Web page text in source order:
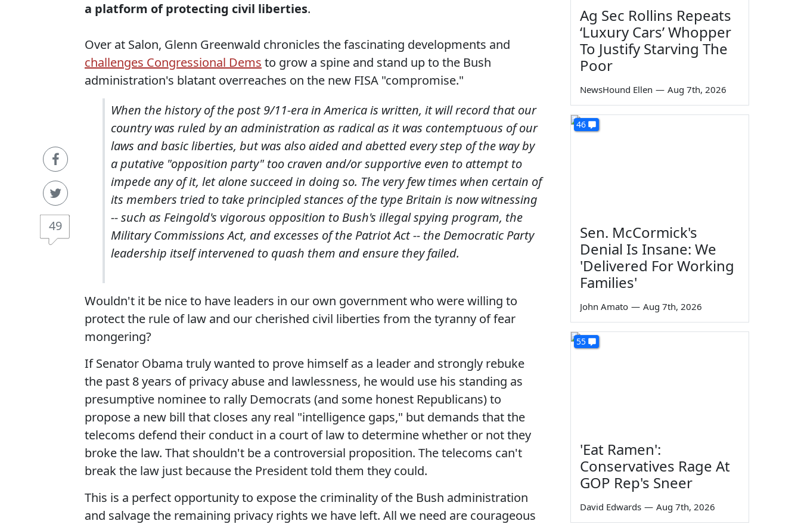
49
a platform of protecting civil liberties.
Over at Salon, Glenn Greenwald chronicles the fascinating developments and
challenges Congressional Dems to grow a spine and stand up to the Bush
administration's blatant overreaches on the new FISA "compromise."
When the history of the post 9/11-era in America is written, it will record that our
country was ruled by an administration as radical as it was contemptuous of our
laws and basic liberties, but was also aided and abetted every step of the way by
a putative "opposition party" too craven and/or supportive even to attempt to
impede any of it, let alone succeed in doing so. The very few times when certain of
its members tried to take principled stances of the type Britain is now witnessing
-- such as Feingold's vigorous opposition to Bush's illegal spying program, the
Military Commissions Act, and excesses of the Patriot Act -- the Democratic Party
leadership itself intervened to quash them and ensure they failed.
Wouldn't it be nice to have leaders in our own government who were willing to
protect the rule of law and our cherished civil liberties from the tyranny of fear
mongering?
If Senator Obama truly wanted to prove himself as a leader and strongly rebuke
the past 8 years of privacy abuse and lawlessness, he would use his standing as
presumptive nominee to rally Democrats (and some honest Republicans) to
propose a new bill that closes any real "intelligence gaps," but demands that the
telecoms defend their conduct in a court of law to determine whether or not they
broke the law. That shouldn't be a controversial proposition. The telecoms can't
break the law just because the President told them they could.
This is a perfect opportunity to expose the criminality of the Bush administration
and salvage the remaining privacy rights we have left. All we need are courageous
Ag Sec Rollins Repeats
‘Luxury Cars’ Whopper
To Justify Starving The
Poor
NewsHound Ellen — Aug 7th, 2026
46
Sen. McCormick's
Denial Is Insane: We
'Delivered For Working
Families'
John Amato — Aug 7th, 2026
55
'Eat Ramen':
Conservatives Rage At
GOP Rep's Sneer
David Edwards — Aug 7th, 2026